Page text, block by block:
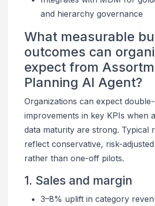
and hierarchy governance
What measurable
outcomes can
expect from
Planning AI Agent?
Organizations can expect
improvements in key KPIs when
data maturity are strong. Typical
reflect conservative, risk-
rather than one-off pilots.
1. Sales and margin
3–8% uplift in category